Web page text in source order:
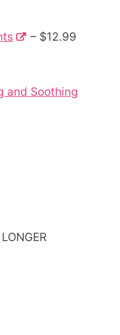
– $12.99
and Soothing